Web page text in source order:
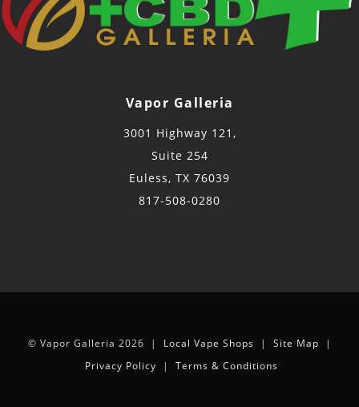
Vapor Galleria
3001 Highway 121,
Suite 254
Euless, TX 76039
817-508-0280
© Vapor Galleria 2026 | Local Vape Shops | Site Map |
Privacy Policy | Terms & Conditions